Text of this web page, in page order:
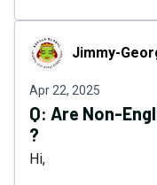
Jimmy-George
Jimmy-
Apr 22, 2025
Q: Are Non-
?
Hi,